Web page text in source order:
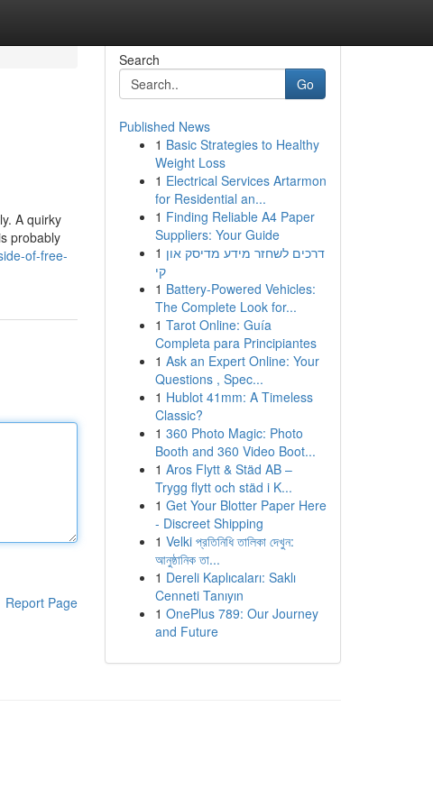
A quirky
probably
of-free-
Report Page
Search
Go
Published News
1 Basic Strategies to Healthy
Weight Loss
1 Electrical Services Artarmon
for Residential an...
1 Finding Reliable A4 Paper
Suppliers: Your Guide
1 דרכים לשחזר מידע מדיסק און
קי
1 Battery-Powered Vehicles:
The Complete Look for...
1 Tarot Online: Guía
Completa para Principiantes
1 Ask an Expert Online: Your
Questions , Spec...
1 Hublot 41mm: A Timeless
Classic?
1 360 Photo Magic: Photo
Booth and 360 Video Boot...
1 Aros Flytt & Städ AB –
Trygg flytt och städ i K...
1 Get Your Blotter Paper Here
- Discreet Shipping
1 Velki প্রতিনিধি তালিকা দেখুন:
আনুষ্ঠানিক তা...
1 Dereli Kaplıcaları: Saklı
Cenneti Tanıyın
1 OnePlus 789: Our Journey
and Future